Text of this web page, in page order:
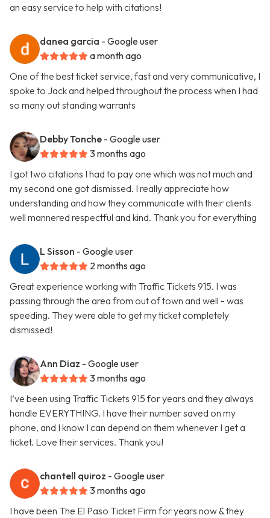
an easy service to help with citations!
danea garcia - Google user
a month ago
One of the best ticket service, fast and very communicative, I
spoke to Jack and helped throughout the process when I had
so many out standing warrants
Debby Tonche - Google user
3 months ago
I got two citations I had to pay one which was not much and
my second one got dismissed. I really appreciate how
understanding and how they communicate with their clients
well mannered respectful and kind. Thank you for everything
L Sisson - Google user
2 months ago
Great experience working with Traffic Tickets 915. I was
passing through the area from out of town and well - was
speeding. They were able to get my ticket completely
dismissed!
Ann Diaz - Google user
3 months ago
I’ve been using Traffic Tickets 915 for years and they always
handle EVERYTHING. I have their number saved on my
phone, and I know I can depend on them whenever I get a
ticket. Love their services. Thank you!
chantell quiroz - Google user
3 months ago
I have been The El Paso Ticket Firm for years now & they